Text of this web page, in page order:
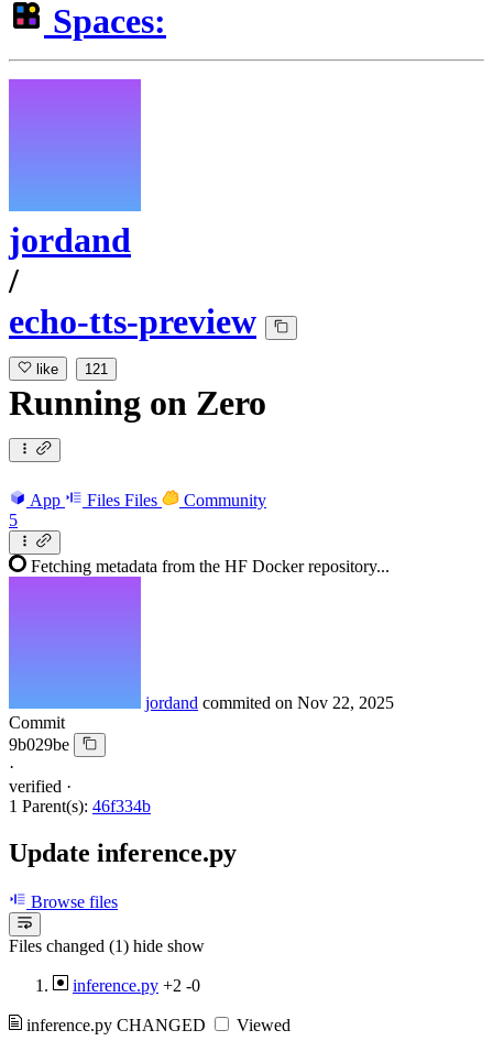
Spaces:
jordand
/
echo-tts-preview
like 121
Running on Zero
App Files Files
Community
5
Fetching metadata from the HF Docker repository...
jordand commited on Nov 22, 2025
Commit
9b029be
·
verified ·
1 Parent(s): 46f334b
Update inference.py
Browse files
Files changed (1) hide show
inference.py +2 -0
inference.py CHANGED
Viewed